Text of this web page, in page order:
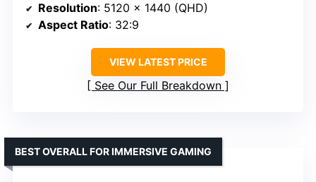
Resolution: 5120 x 1440 (QHD)
Aspect Ratio: 32:9
VIEW LATEST PRICE
See Our Full Breakdown
BEST OVERALL FOR IMMERSIVE GAMING